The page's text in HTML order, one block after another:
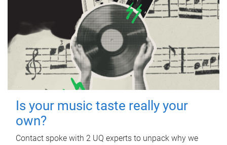
Is your music taste really your
own?
Contact spoke with 2 UQ experts to unpack why we